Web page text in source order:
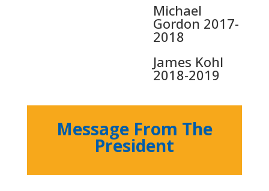
Michael
Gordon 2017-
2018
James Kohl
2018-2019
Message From The
President